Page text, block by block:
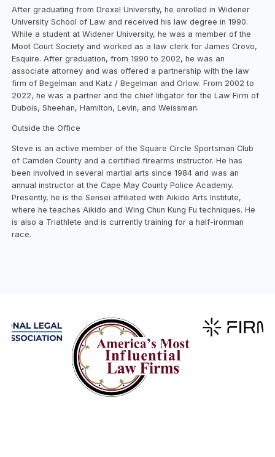
After graduating from Drexel University, he enrolled in Widener
University School of Law and received his law degree in 1990.
While a student at Widener University, he was a member of the
Moot Court Society and worked as a law clerk for James Crovo,
Esquire. After graduation, from 1990 to 2002, he was an
associate attorney and was offered a partnership with the law
firm of Begelman and Katz / Begelman and Orlow. From 2002 to
2022, he was a partner and the chief litigator for the Law Firm of
Dubois, Sheehan, Hamilton, Levin, and Weissman.
Outside the Office
Steve is an active member of the Square Circle Sportsman Club
of Camden County and a certified firearms instructor. He has
been involved in several martial arts since 1984 and was an
annual instructor at the Cape May County Police Academy.
Presently, he is the Sensei affiliated with Aikido Arts Institute,
where he teaches Aikido and Wing Chun Kung Fu techniques. He
is also a Triathlete and is currently training for a half-ironman
race.